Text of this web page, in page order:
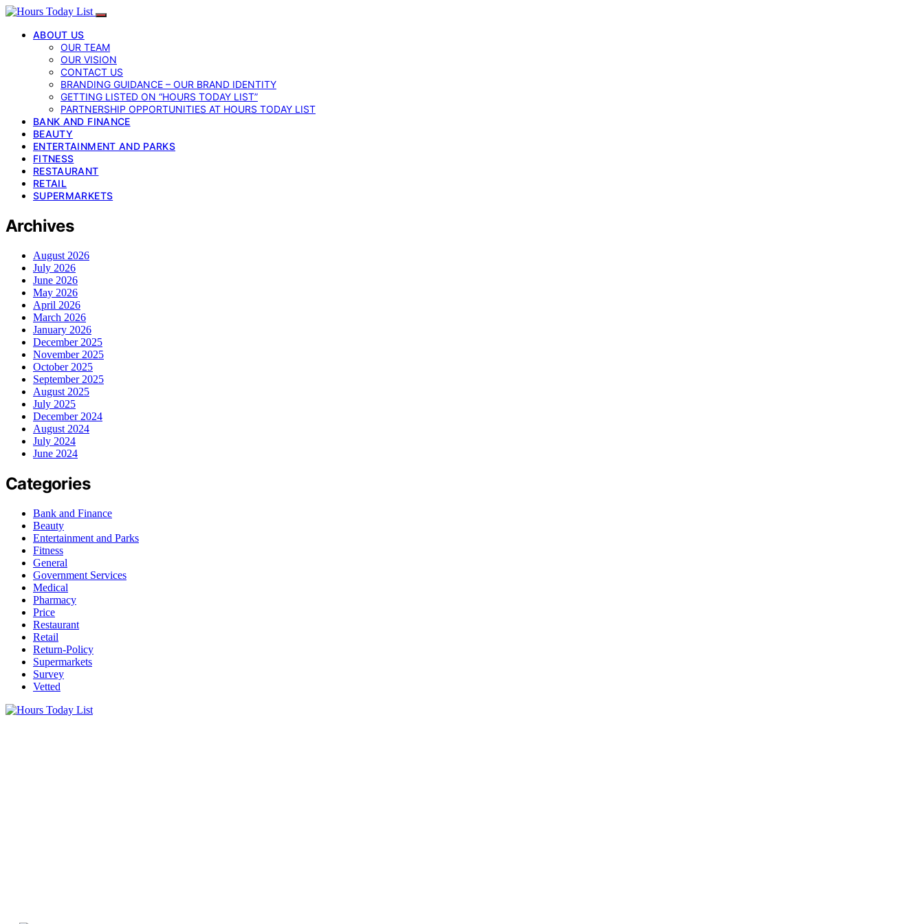
ABOUT US
OUR TEAM
OUR VISION
CONTACT US
BRANDING GUIDANCE – OUR BRAND IDENTITY
GETTING LISTED ON “HOURS TODAY LIST”
PARTNERSHIP OPPORTUNITIES AT HOURS TODAY LIST
BANK AND FINANCE
BEAUTY
ENTERTAINMENT AND PARKS
FITNESS
RESTAURANT
RETAIL
SUPERMARKETS
Archives
August 2026
July 2026
June 2026
May 2026
April 2026
March 2026
January 2026
December 2025
November 2025
October 2025
September 2025
August 2025
July 2025
December 2024
August 2024
July 2024
June 2024
Categories
Bank and Finance
Beauty
Entertainment and Parks
Fitness
General
Government Services
Medical
Pharmacy
Price
Restaurant
Retail
Return-Policy
Supermarkets
Survey
Vetted